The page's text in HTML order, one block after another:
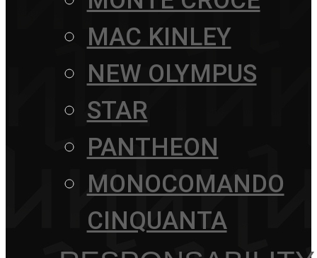
MAC KINLEY
NEW OLYMPUS
STAR
PANTHEON
MONOCOMANDO
CINQUANTA